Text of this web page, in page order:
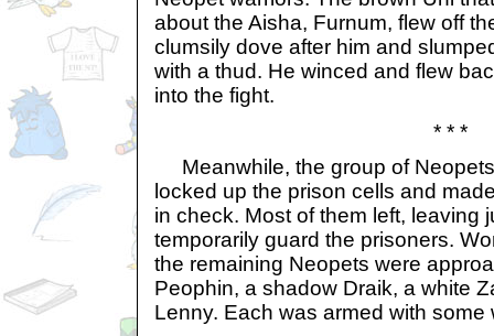
about the Aisha, Furnum, flew off
clumsily dove after him and
with a thud. He winced and flew
into the fight.
* * *
Meanwhile, the group of
locked up the prison cells and
in check. Most of them left, leaving
temporarily guard the prisoners.
the remaining Neopets were
Peophin, a shadow Draik, a white
Lenny. Each was armed with some